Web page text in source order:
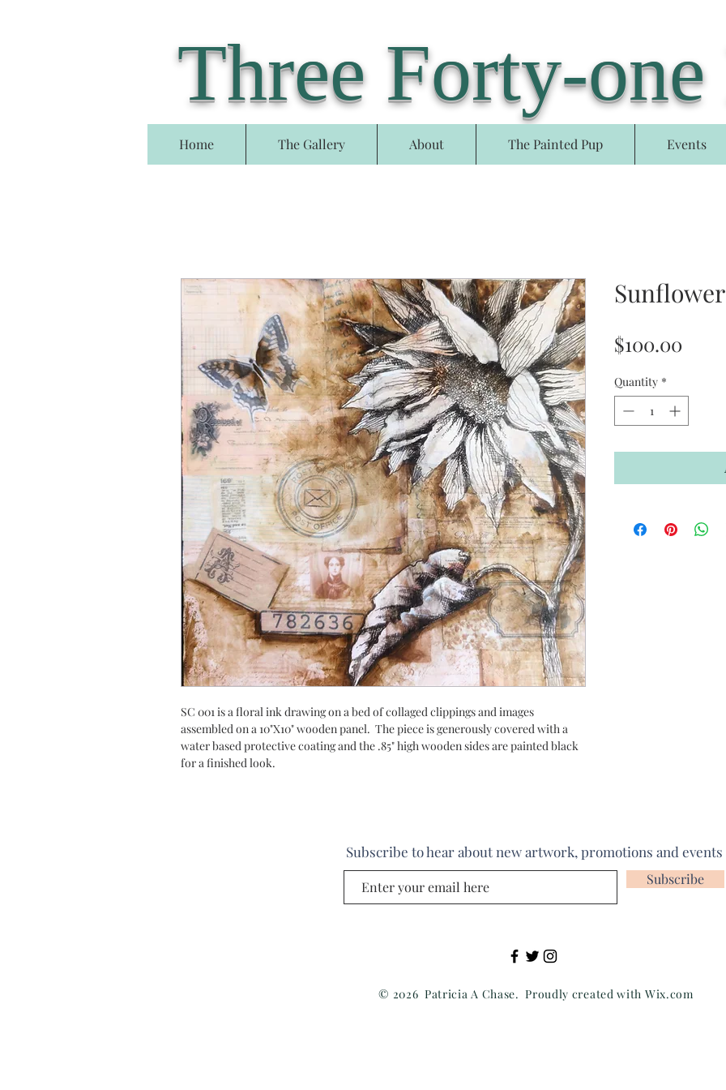
Three Forty-one
Home The Gallery About The Painted Pup Events
SC 001 is a floral ink drawing on a bed of collaged clippings and images
assembled on a 10"X10" wooden panel. The piece is generously covered with a
water based protective coating and the .85" high wooden sides are painted black
for a finished look.
$100.00
Quantity *
Subscribe to hear about new artwork, promotions and events
Subscribe
© 2026 Patricia A Chase. Proudly created with Wix.com